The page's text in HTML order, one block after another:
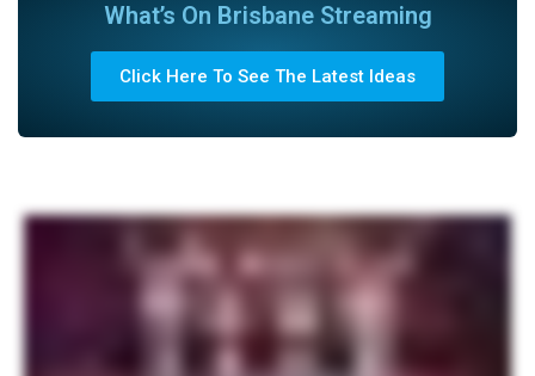
What’s On Brisbane Streaming
Click Here To See The Latest Ideas